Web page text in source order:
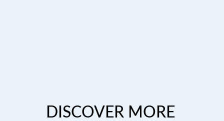
DISCOVER MORE